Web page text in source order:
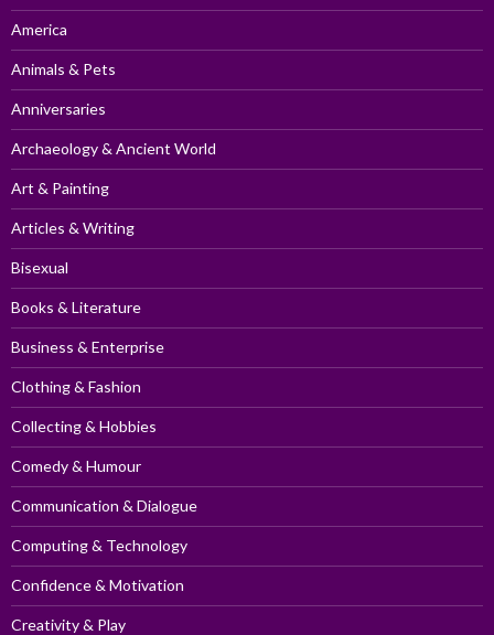
America
Animals & Pets
Anniversaries
Archaeology & Ancient World
Art & Painting
Articles & Writing
Bisexual
Books & Literature
Business & Enterprise
Clothing & Fashion
Collecting & Hobbies
Comedy & Humour
Communication & Dialogue
Computing & Technology
Confidence & Motivation
Creativity & Play